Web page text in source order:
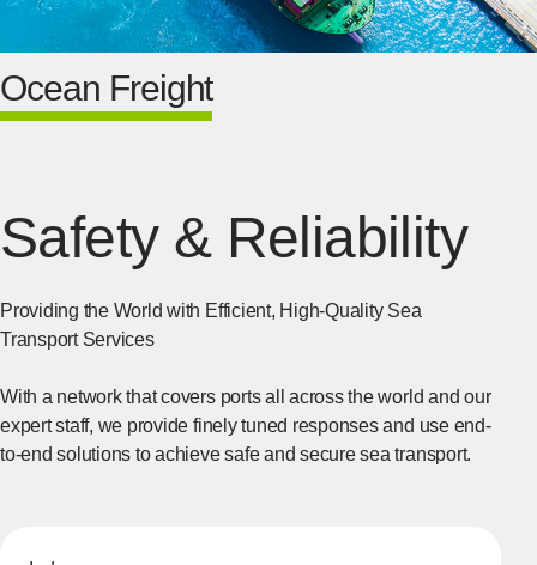
Ocean Freight
Safety & Reliability
Providing the World with Efficient, High-Quality Sea
Transport Services
With a network that covers ports all across the world and our
expert staff, we provide finely tuned responses and use end-
to-end solutions to achieve safe and secure sea transport.